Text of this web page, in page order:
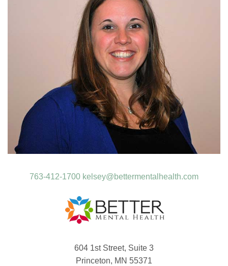
763-412-1700 kelsey@bettermentalhealth.com
604 1st Street, Suite 3
Princeton, MN 55371